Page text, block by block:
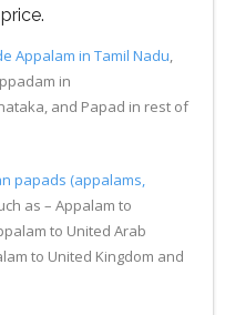
Appalam in Tamil Nadu
in
and Papad in rest of
papads (appalams,
as – Appalam to
to United Arab
to United Kingdom and